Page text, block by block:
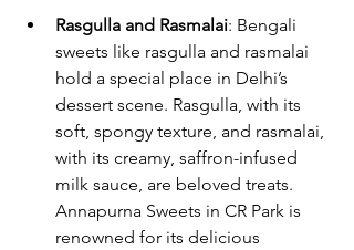
Rasgulla and Rasmalai: Bengali
sweets like rasgulla and rasmalai
hold a special place in Delhi’s
dessert scene. Rasgulla, with its
soft, spongy texture, and rasmalai,
with its creamy, saffron-infused
milk sauce, are beloved treats.
Annapurna Sweets in CR Park is
renowned for its delicious